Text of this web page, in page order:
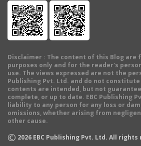
Disclaimer : The content of this Blog
purposes only and for the reader's
use. The views expressed are not the
Publishing Pvt. Ltd. and do not
contents are intended, but not
complete, or up to date. EBC Publishing
liability to any person for any loss or
omissions, whether arising from
other cause.
© 2026 EBC Publishing Pvt. Ltd. All